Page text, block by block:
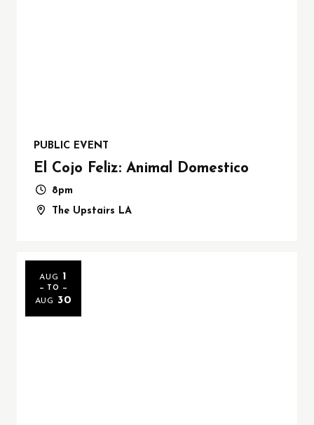
PUBLIC EVENT
El Cojo Feliz: Animal Domestico
8pm
The Upstairs LA
AUG 1
— TO —
AUG 30